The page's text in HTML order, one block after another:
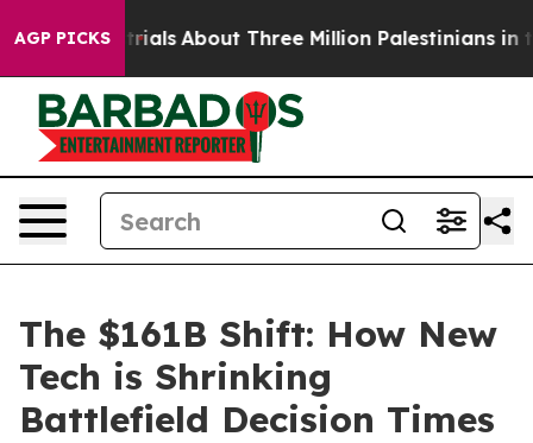
AGP PICKS
About Three Million Palestinians in the West
The $161B Shift: How New
Tech is Shrinking
Battlefield Decision Times